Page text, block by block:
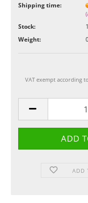
password?
Shipping time:
Stock: 1
Weight:
VAT exempt according
ADD